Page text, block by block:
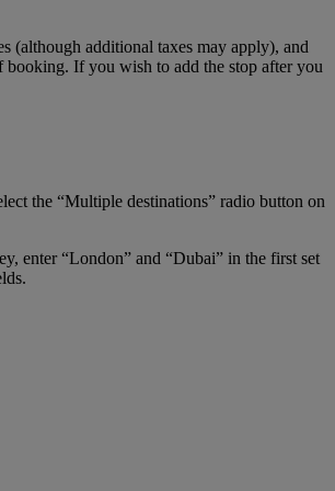
(although additional taxes may apply), and
booking. If you wish to add the stop after you
the “Multiple destinations” radio button on
enter “London” and “Dubai” in the first set